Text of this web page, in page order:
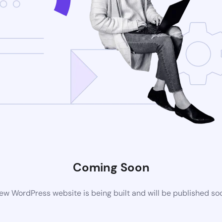
Coming Soon
WordPress website is being built and will be published